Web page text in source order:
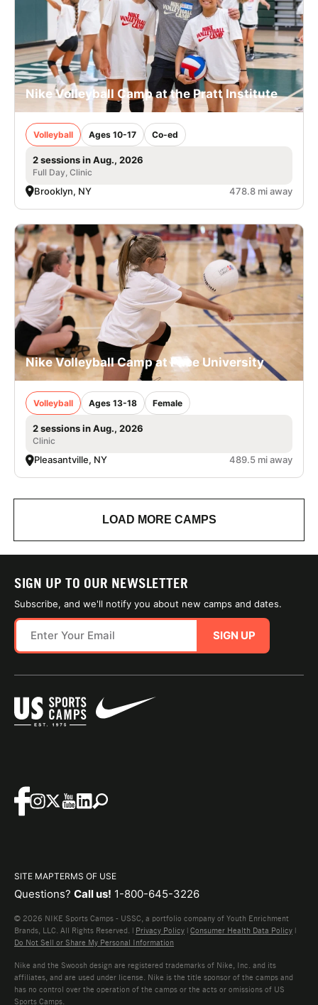
Nike Volleyball Camp at the Pratt Institute
Volleyball Ages 10-17 Co-ed
2 sessions in Aug., 2026
Full Day, Clinic
Brooklyn, NY 478.8 mi away
Nike Volleyball Camp at Pace University
Volleyball Ages 13-18 Female
2 sessions in Aug., 2026
Clinic
Pleasantville, NY 489.5 mi away
LOAD MORE CAMPS
SIGN UP TO OUR NEWSLETTER
Subscribe, and we'll notify you about new camps and dates.
SIGN UP
SITE MAPTERMS OF USE
Questions? Call us! 1-800-645-3226
© 2026 NIKE Sports Camps - USSC, a portfolio company of Youth Enrichment
Brands, LLC. All Rights Reserved. | Privacy Policy | Consumer Health Data Policy |
Do Not Sell or Share My Personal Information
Nike and the Swoosh design are registered trademarks of Nike, Inc. and its
affiliates, and are used under license. Nike is the title sponsor of the camps and
has no control over the operation of the camps or the acts or omissions of US
Sports Camps.